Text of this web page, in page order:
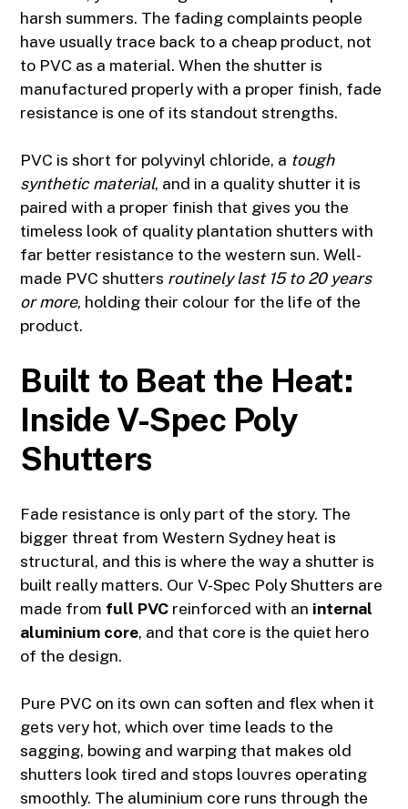
harsh summers. The fading complaints people
have usually trace back to a cheap product, not
to PVC as a material. When the shutter is
manufactured properly with a proper finish, fade
resistance is one of its standout strengths.
PVC is short for polyvinyl chloride, a tough
synthetic material, and in a quality shutter it is
paired with a proper finish that gives you the
timeless look of quality plantation shutters with
far better resistance to the western sun. Well-
made PVC shutters routinely last 15 to 20 years
or more, holding their colour for the life of the
product.
Built to Beat the Heat:
Inside V-Spec Poly
Shutters
Fade resistance is only part of the story. The
bigger threat from Western Sydney heat is
structural, and this is where the way a shutter is
built really matters. Our V-Spec Poly Shutters are
made from full PVC reinforced with an internal
aluminium core, and that core is the quiet hero
of the design.
Pure PVC on its own can soften and flex when it
gets very hot, which over time leads to the
sagging, bowing and warping that makes old
shutters look tired and stops louvres operating
smoothly. The aluminium core runs through the